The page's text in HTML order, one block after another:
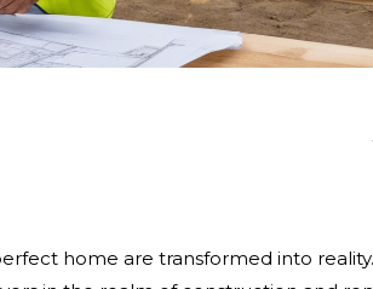
home are transformed into reality.